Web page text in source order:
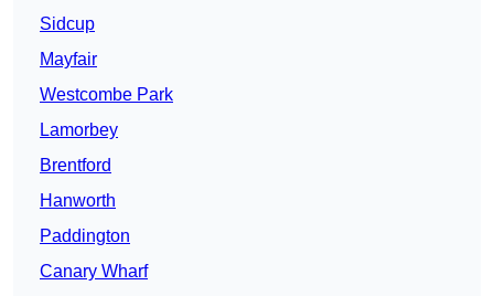
Sidcup
Mayfair
Westcombe Park
Lamorbey
Brentford
Hanworth
Paddington
Canary Wharf